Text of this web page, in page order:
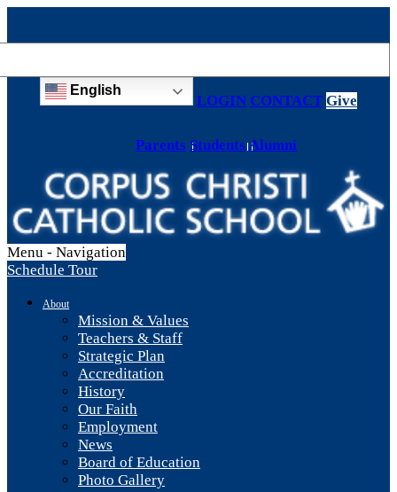
Parents Students Alumni
English
LOGIN CONTACT Give
Menu - Navigation
Schedule Tour
About
Mission & Values
Teachers & Staff
Strategic Plan
Accreditation
History
Our Faith
Employment
News
Board of Education
Photo Gallery